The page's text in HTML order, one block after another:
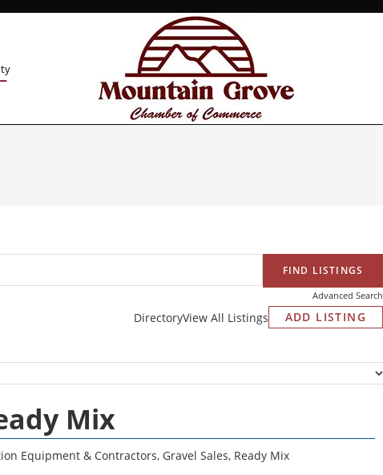
Advanced Search
DirectoryView All Listings ADD LISTING
Mix
Equipment & Contractors, Gravel Sales, Ready Mix